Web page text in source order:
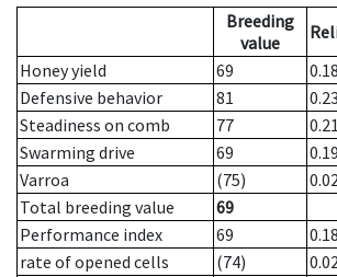
Breeding
value
Honey yield
69 0.18
Defensive behavior
81 0.23
Steadiness on comb
77 0.21
Swarming drive
69 0.19
Varroa
(75)
Total breeding value
69
Performance index
69
0.18
rate of opened cells
(74)